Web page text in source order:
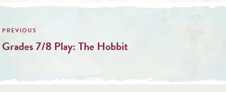
Post
navigation
Grades 7/8 Play: The Hobbit